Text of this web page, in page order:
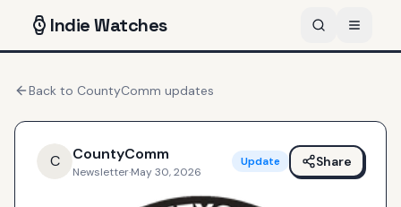
IndieWatches
Back to CountyComm updates
C CountyComm
Newsletter·May 30, 2026
Update Share